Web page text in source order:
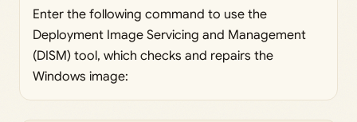
Enter the following command to use the
Deployment Image Servicing and Management
(DISM) tool, which checks and repairs the
Windows image: